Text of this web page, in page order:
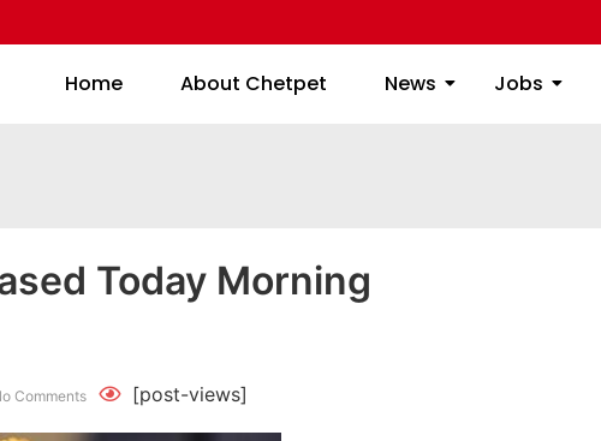
Home About Chetpet News Jobs
Today Morning
Comments [post-views]